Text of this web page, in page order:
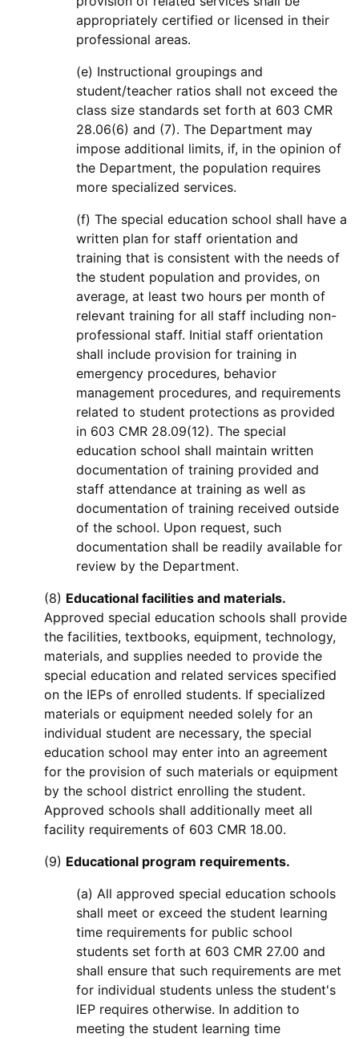
appropriately certified or licensed in their
professional areas.
(e) Instructional groupings and
student/teacher ratios shall not exceed the
class size standards set forth at 603 CMR
28.06(6) and (7). The Department may
impose additional limits, if, in the opinion of
the Department, the population requires
more specialized services.
(f) The special education school shall have a
written plan for staff orientation and
training that is consistent with the needs of
the student population and provides, on
average, at least two hours per month of
relevant training for all staff including non-
professional staff. Initial staff orientation
shall include provision for training in
emergency procedures, behavior
management procedures, and requirements
related to student protections as provided
in 603 CMR 28.09(12). The special
education school shall maintain written
documentation of training provided and
staff attendance at training as well as
documentation of training received outside
of the school. Upon request, such
documentation shall be readily available for
review by the Department.
(8) Educational facilities and materials.
Approved special education schools shall provide
the facilities, textbooks, equipment, technology,
materials, and supplies needed to provide the
special education and related services specified
on the IEPs of enrolled students. If specialized
materials or equipment needed solely for an
individual student are necessary, the special
education school may enter into an agreement
for the provision of such materials or equipment
by the school district enrolling the student.
Approved schools shall additionally meet all
facility requirements of 603 CMR 18.00.
(9) Educational program requirements.
(a) All approved special education schools
shall meet or exceed the student learning
time requirements for public school
students set forth at 603 CMR 27.00 and
shall ensure that such requirements are met
for individual students unless the student's
IEP requires otherwise. In addition to
meeting the student learning time